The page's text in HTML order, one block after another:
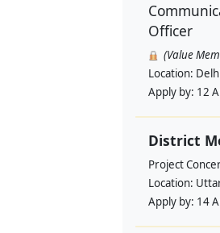
Officer
(Value
Location:
Apply by: 12
District
Project
Location:
Apply by: 14